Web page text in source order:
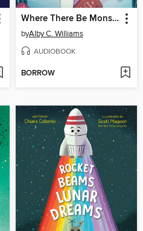
Where There Be Monsters
byAlby C. Williams
AUDIOBOOK
BORROW